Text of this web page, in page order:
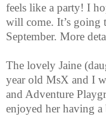
feels like a party! I
will come. It’s going
September. More
The lovely Jaine
year old MsX and I
and Adventure
enjoyed her having